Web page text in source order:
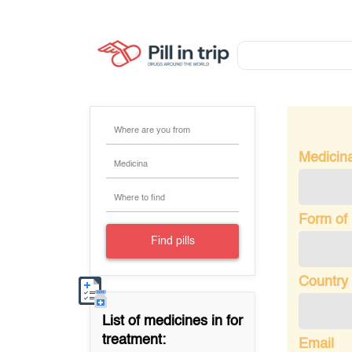
Where are you from
Medicina
Where to find
Find pills
List of medicines infor
treatment:
Form
Country
Email